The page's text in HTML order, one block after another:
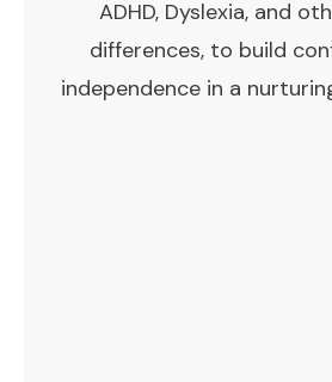
ADHD, Dyslexia, and
differences, to build
independence in a